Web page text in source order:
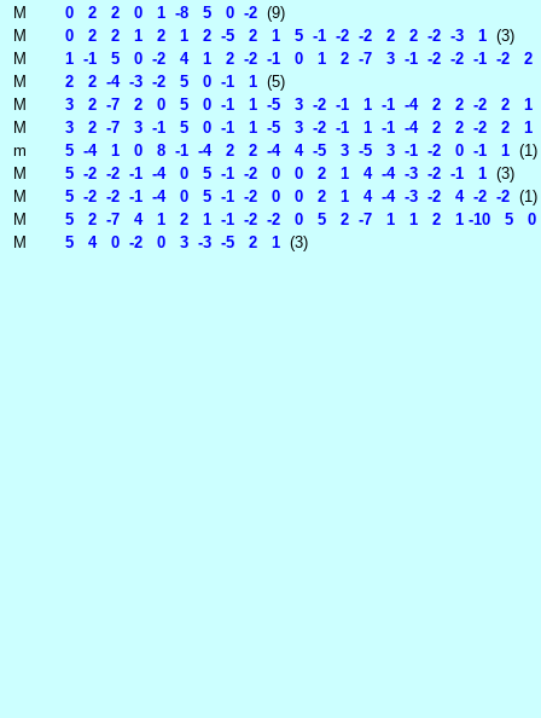
M
0 2 2 0 1 -8 5 0 -2 (9)
M
0 2 2 1 2 1 2 -5 2 1 5 -1 -2 -2 2 2 -2 -3 1 (3)
M
1 -1 5 0 -2 4 1 2 -2 -1 0 1 2 -7 3 -1 -2 -2 -1 -2 2
M
2 2 -4 -3 -2 5 0 -1 1 (5)
M
3 2 -7 2 0 5 0 -1 1 -5 3 -2 -1 1 -1 -4 2 2 -2 2 1
M
3 2 -7 3 -1 5 0 -1 1 -5 3 -2 -1 1 -1 -4 2 2 -2 2 1
m
5 -4 1 0 8 -1 -4 2 2 -4 4 -5 3 -5 3 -1 -2 0 -1 1 (1)
M
5 -2 -2 -1 -4 0 5 -1 -2 0 0 2 1 4 -4 -3 -2 -1 1 (3)
M
5 -2 -2 -1 -4 0 5 -1 -2 0 0 2 1 4 -4 -3 -2 4 -2 -2 (1)
M
5 2 -7 4 1 2 1 -1 -2 -2 0 5 2 -7 1 1 2 1 -10 5 0
M
5 4 0 -2 0 3 -3 -5 2 1 (3)